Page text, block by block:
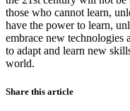
those who cannot learn,
have the power to learn,
embrace new
to adapt and learn new
world.
Share this article